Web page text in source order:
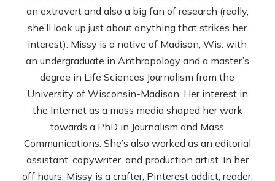
an extrovert and also a big fan of research (really,
she’ll look up just about anything that strikes her
interest). Missy is a native of Madison, Wis. with
an undergraduate in Anthropology and a master’s
degree in Life Sciences Journalism from the
University of Wisconsin-Madison. Her interest in
the Internet as a mass media shaped her work
towards a PhD in Journalism and Mass
Communications. She’s also worked as an editorial
assistant, copywriter, and production artist. In her
off hours, Missy is a crafter, Pinterest addict, reader,